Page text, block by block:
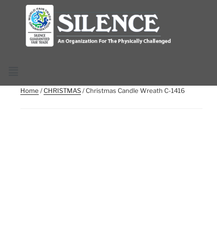
Home /CHRISTMAS/ Christmas Candle Wreath C-1416